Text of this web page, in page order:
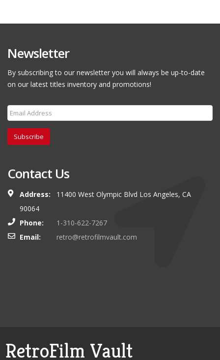
Newsletter
By subscribing to our newsletter you will always be up-to-date
on our latest titles inventory and promotions!
Subscribe
Contact Us
Address:
11400 West Olympic Blvd Los Angeles, CA
90064
Phone:
1-310-622-7267
Email:
retro@retrofilmvault.com
RetroFilm Vault